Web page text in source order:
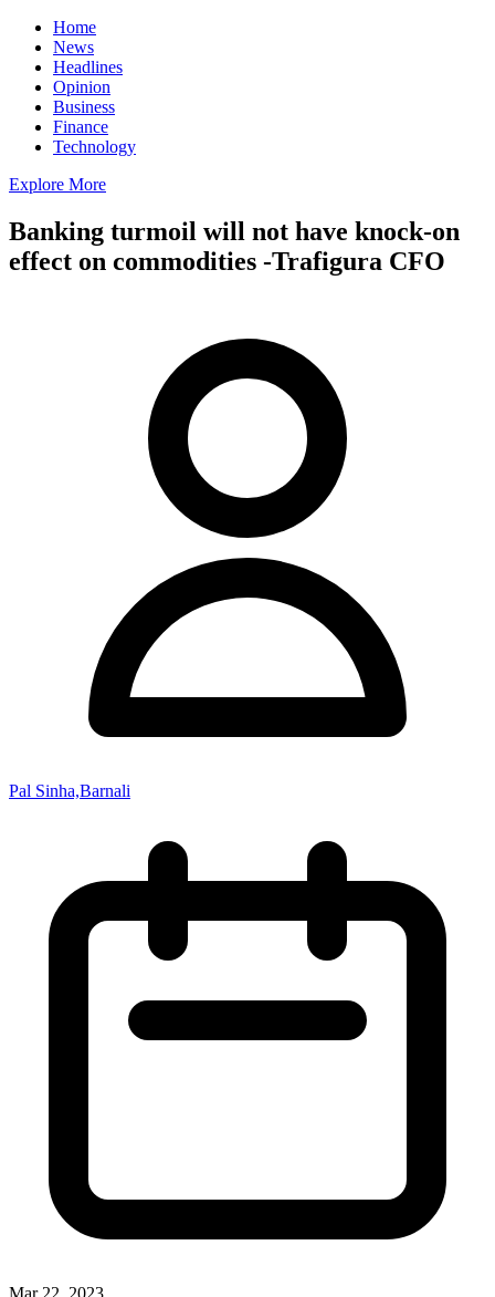
Home
News
Headlines
Opinion
Business
Finance
Technology
Explore More
Banking turmoil will not have knock-on
effect on commodities -Trafigura CFO
Pal Sinha,Barnali
Mar 22, 2023